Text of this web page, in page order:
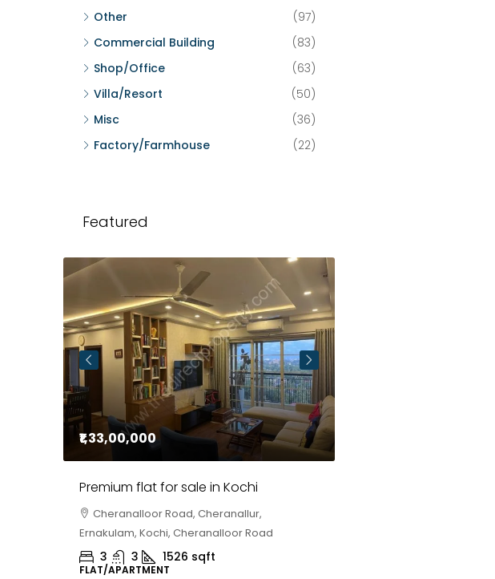
Other
(97)
Commercial Building
(83)
Shop/Office
(63)
Villa/Resort
(50)
Misc
(36)
Factory/Farmhouse
(22)
Featured
₹1,33,00,000
Premium flat for sale in Kochi
Cheranalloor Road, Cheranallur,
Ernakulam, Kochi, Cheranalloor Road
3 3 1526 sqft
FLAT/APARTMENT